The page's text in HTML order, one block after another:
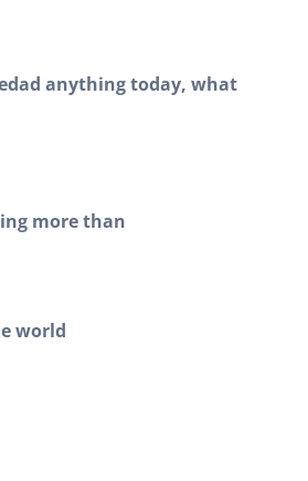
anything today, what
more than
world